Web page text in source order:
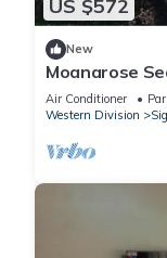
US $572
New
Moanarose
Korotogo
Air Conditioner
Western Division